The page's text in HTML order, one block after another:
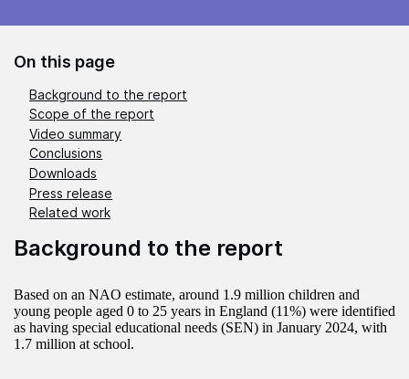
On this page
Background to the report
Scope of the report
Video summary
Conclusions
Downloads
Press release
Related work
Background to the report
Based on an NAO estimate, around 1.9 million children and
young people aged 0 to 25 years in England (11%) were identified
as having special educational needs (SEN) in January 2024, with
1.7 million at school.